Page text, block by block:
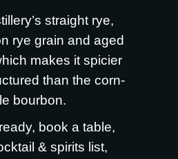
straight rye,
rye grain and aged
makes it spicier
than the corn-
bourbon.
book a table,
& spirits list,